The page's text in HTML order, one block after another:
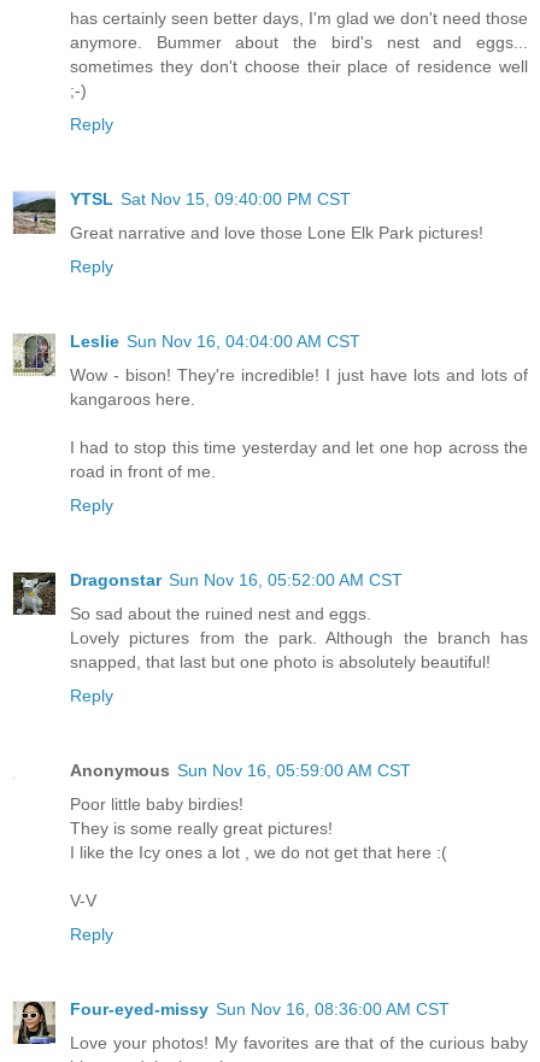
has certainly seen better days, I'm glad we don't need those
anymore. Bummer about the bird's nest and eggs...
sometimes they don't choose their place of residence well
;-)
Reply
YTSL Sat Nov 15, 09:40:00 PM CST
Great narrative and love those Lone Elk Park pictures!
Reply
Leslie Sun Nov 16, 04:04:00 AM CST
Wow - bison! They're incredible! I just have lots and lots of
kangaroos here.
I had to stop this time yesterday and let one hop across the
road in front of me.
Reply
Dragonstar Sun Nov 16, 05:52:00 AM CST
So sad about the ruined nest and eggs.
Lovely pictures from the park. Although the branch has
snapped, that last but one photo is absolutely beautiful!
Reply
Anonymous Sun Nov 16, 05:59:00 AM CST
Poor little baby birdies!
They is some really great pictures!
I like the Icy ones a lot , we do not get that here :(
V-V
Reply
Four-eyed-missy Sun Nov 16, 08:36:00 AM CST
Love your photos! My favorites are that of the curious baby